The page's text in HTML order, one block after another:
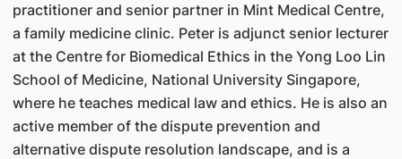
practitioner and senior partner in Mint Medical Centre,
a family medicine clinic. Peter is adjunct senior lecturer
at the Centre for Biomedical Ethics in the Yong Loo Lin
School of Medicine, National University Singapore,
where he teaches medical law and ethics. He is also an
active member of the dispute prevention and
alternative dispute resolution landscape, and is a